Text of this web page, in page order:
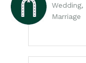
Wedding,
Marriage